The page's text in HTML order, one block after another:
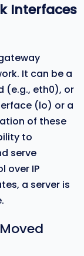
Interfaces
It can be a
(e.g., eth0), or
(lo) or a
of these
to
serve
over IP
a server is